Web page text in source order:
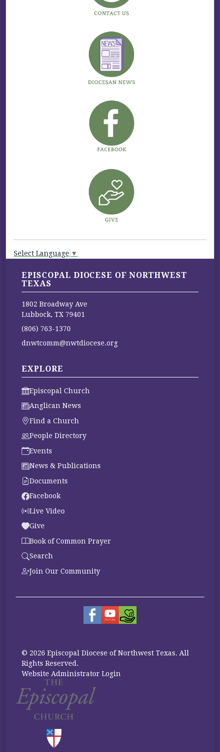
Select Language ▼
EPISCOPAL DIOCESE OF NORTHWEST
TEXAS
1802 Broadway Ave
Lubbock, TX 79401
(806) 763-1370
dnwtcomm@nwtdiocese.org
EXPLORE
Episcopal Church
Anglican News
Find a Church
People Directory
Events
News & Publications
Documents
Facebook
Live Video
Give
Book of Common Prayer
Search
Join Our Community
© 2026 Episcopal Diocese of Northwest Texas. All
Rights Reserved.
Website Administrator Login